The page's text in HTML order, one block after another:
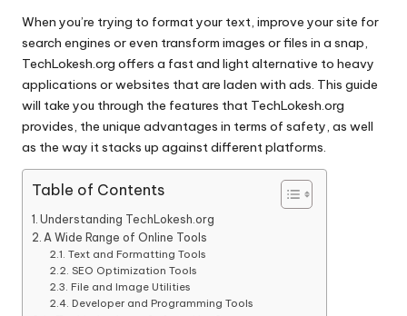
When you’re trying to format your text, improve your site for
search engines or even transform images or files in a snap,
TechLokesh.org offers a fast and light alternative to heavy
applications or websites that are laden with ads. This guide
will take you through the features that TechLokesh.org
provides, the unique advantages in terms of safety, as well
as the way it stacks up against different platforms.
Table of Contents
Understanding TechLokesh.org
A Wide Range of Online Tools
Text and Formatting Tools
SEO Optimization Tools
File and Image Utilities
Developer and Programming Tools